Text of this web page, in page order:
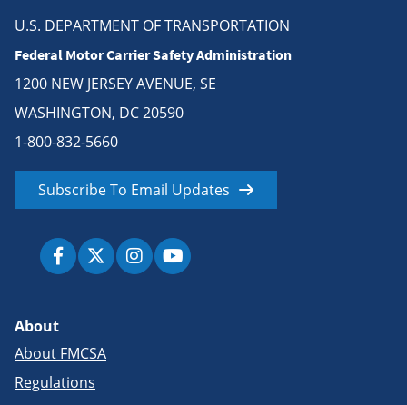
U.S. DEPARTMENT OF TRANSPORTATION
Federal Motor Carrier Safety Administration
1200 NEW JERSEY AVENUE, SE
WASHINGTON, DC 20590
1-800-832-5660
Subscribe To Email Updates
About
About FMCSA
Regulations